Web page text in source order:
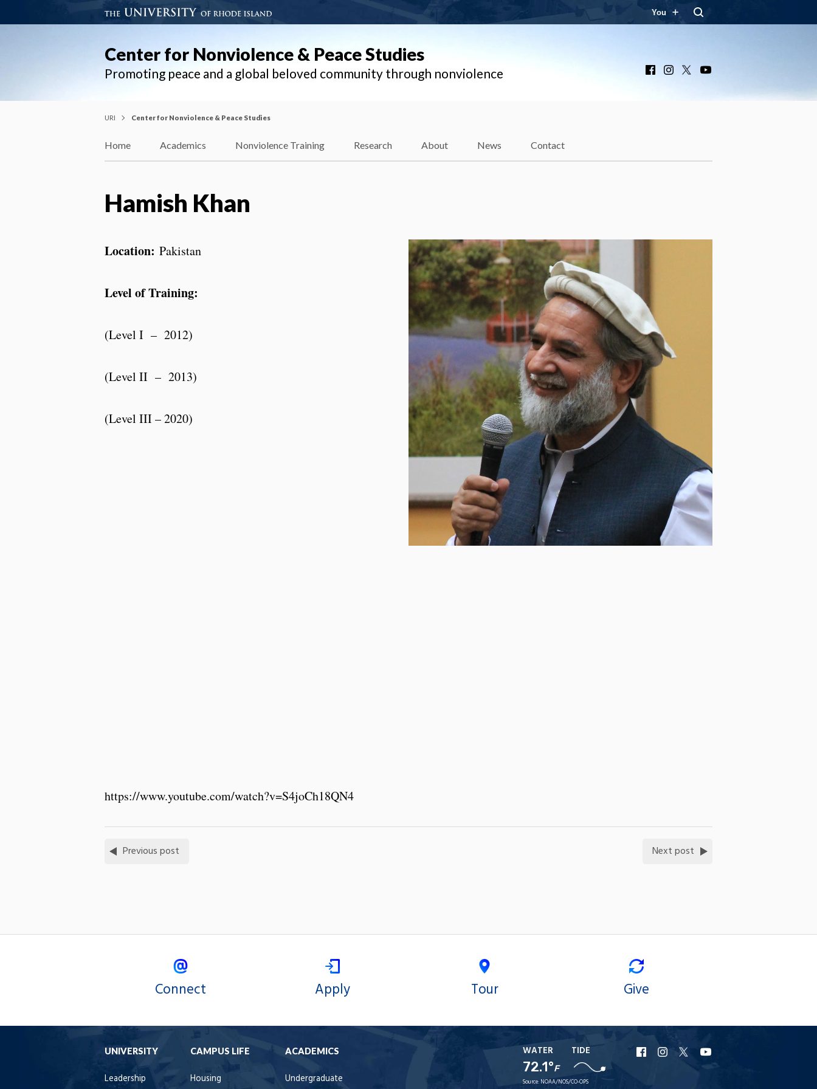
You
Center for Nonviolence & Peace Studies
Promoting peace and a global beloved community through nonviolence FacebookInstagram
URI Center for Nonviolence & Peace Studies
Home Academics Nonviolence Training Research About News Contact
Hamish Khan
Location: Pakistan
Level of Training:
(Level I – 2012)
(Level II – 2013)
(Level III – 2020)
https://www.youtube.com/watch?v=S4joCh18QN4
Previous post Next post
Connect Apply Tour Give
UNIVERSITY
Leadership
CAMPUS LIFE
Housing
ACADEMICS
Undergraduate
WATER
72.1°F
TIDE
Source: NOAA/NOS/CO-OPS
URI
Facebook
URI
Instagram
URI
X